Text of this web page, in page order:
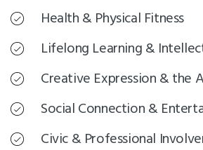
Health & Physical Fitness
Lifelong Learning &
Creative Expression & the
Social Connection &
Civic & Professional